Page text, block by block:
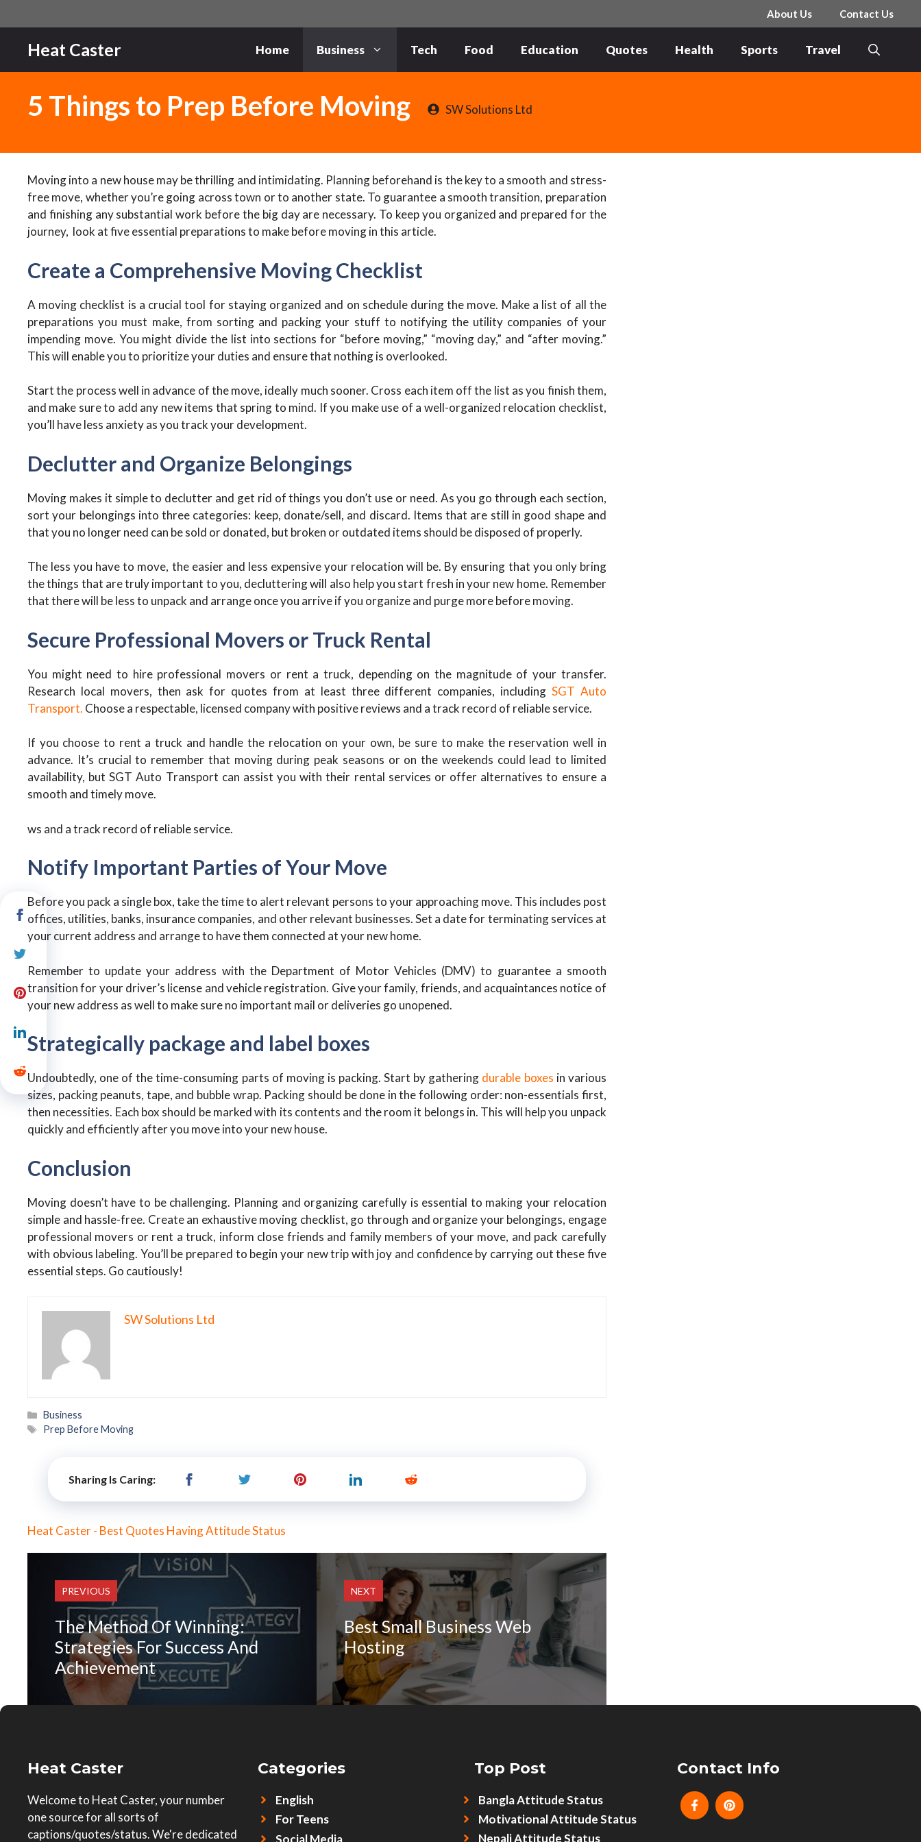
to
content
About Us Contact Us
Heat Caster Home Business Tech Food Education Quotes Health Sports Travel
5 Things to Prep Before Moving SW Solutions Ltd
Moving into a new house may be thrilling and intimidating. Planning beforehand is the key to a smooth and stress-
free move, whether you’re going across town or to another state. To guarantee a smooth transition, preparation
and finishing any substantial work before the big day are necessary. To keep you organized and prepared for the
journey, look at five essential preparations to make before moving in this article.
Create a Comprehensive Moving Checklist
A moving checklist is a crucial tool for staying organized and on schedule during the move. Make a list of all the
preparations you must make, from sorting and packing your stuff to notifying the utility companies of your
impending move. You might divide the list into sections for “before moving,” “moving day,” and “after moving.”
This will enable you to prioritize your duties and ensure that nothing is overlooked.
Start the process well in advance of the move, ideally much sooner. Cross each item off the list as you finish them,
and make sure to add any new items that spring to mind. If you make use of a well-organized relocation checklist,
you’ll have less anxiety as you track your development.
Declutter and Organize Belongings
Moving makes it simple to declutter and get rid of things you don’t use or need. As you go through each section,
sort your belongings into three categories: keep, donate/sell, and discard. Items that are still in good shape and
that you no longer need can be sold or donated, but broken or outdated items should be disposed of properly.
The less you have to move, the easier and less expensive your relocation will be. By ensuring that you only bring
the things that are truly important to you, decluttering will also help you start fresh in your new home. Remember
that there will be less to unpack and arrange once you arrive if you organize and purge more before moving.
Secure Professional Movers or Truck Rental
You might need to hire professional movers or rent a truck, depending on the magnitude of your transfer.
Research local movers, then ask for quotes from at least three different companies, including SGT Auto
Transport. Choose a respectable, licensed company with positive reviews and a track record of reliable service.
If you choose to rent a truck and handle the relocation on your own, be sure to make the reservation well in
advance. It’s crucial to remember that moving during peak seasons or on the weekends could lead to limited
availability, but SGT Auto Transport can assist you with their rental services or offer alternatives to ensure a
smooth and timely move.
ws and a track record of reliable service.
Notify Important Parties of Your Move
Before you pack a single box, take the time to alert relevant persons to your approaching move. This includes post
offices, utilities, banks, insurance companies, and other relevant businesses. Set a date for terminating services at
your current address and arrange to have them connected at your new home.
Remember to update your address with the Department of Motor Vehicles (DMV) to guarantee a smooth
transition for your driver’s license and vehicle registration. Give your family, friends, and acquaintances notice of
your new address as well to make sure no important mail or deliveries go unopened.
Strategically package and label boxes
Undoubtedly, one of the time-consuming parts of moving is packing. Start by gathering durable boxes in various
sizes, packing peanuts, tape, and bubble wrap. Packing should be done in the following order: non-essentials first,
then necessities. Each box should be marked with its contents and the room it belongs in. This will help you unpack
quickly and efficiently after you move into your new house.
Conclusion
Moving doesn’t have to be challenging. Planning and organizing carefully is essential to making your relocation
simple and hassle-free. Create an exhaustive moving checklist, go through and organize your belongings, engage
professional movers or rent a truck, inform close friends and family members of your move, and pack carefully
with obvious labeling. You’ll be prepared to begin your new trip with joy and confidence by carrying out these five
essential steps. Go cautiously!
SW Solutions Ltd
Categories
Business
Tags
Prep Before Moving
Sharing Is Caring:
Heat Caster - Best Quotes Having Attitude Status
PREVIOUS
The Method Of Winning:
Strategies For Success And
Achievement
NEXT
Best Small Business Web
Hosting
Heat Caster
Welcome to Heat Caster, your number
one source for all sorts of
captions/quotes/status. We're dedicated
Categories
English
For Teens
Top Post
Bangla Attitude Status
Motivational Attitude Status
Nepali Attitude Status
Contact Info